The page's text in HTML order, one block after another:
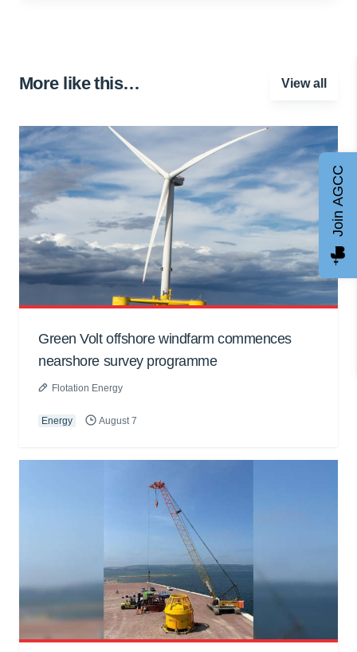
More like this… View all
Green Volt offshore windfarm commences
nearshore survey programme
Flotation Energy
Energy August 7
Join AGCC